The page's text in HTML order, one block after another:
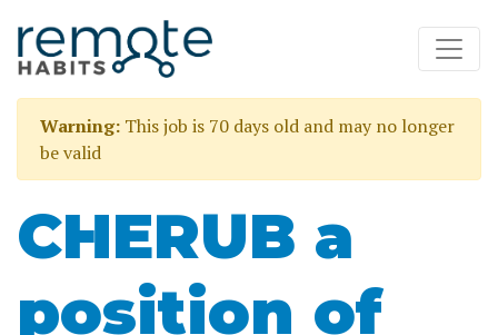
Warning: This job is 70 days old and may no longer
be valid
CHERUB a
position of